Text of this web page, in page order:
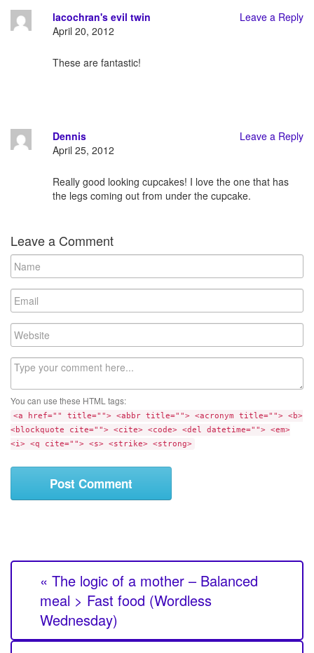
Leave a Reply
lacochran's evil twin
April 20, 2012
These are fantastic!
Leave a Reply
Dennis
April 25, 2012
Really good looking cupcakes! I love the one that has
the legs coming out from under the cupcake.
Leave a Comment
You can use these HTML tags:
<a href="" title=""> <abbr title=""> <acronym title=""> <b>
<blockquote cite=""> <cite> <code> <del datetime=""> <em>
<i> <q cite=""> <s> <strike> <strong>
« The logic of a mother – Balanced
meal > Fast food (Wordless
Wednesday)